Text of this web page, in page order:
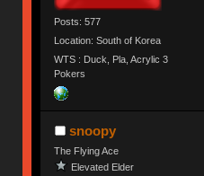
Posts: 577
Location: South of Korea
WTS : Duck, Pla, Acrylic 3
Pokers
snoopy
The Flying Ace
Elevated Elder